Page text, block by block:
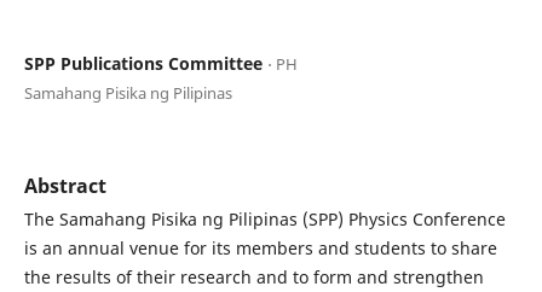
SPP Publications Committee ⋅ PH
Samahang Pisika ng Pilipinas
Abstract
The Samahang Pisika ng Pilipinas (SPP) Physics Conference
is an annual venue for its members and students to share
the results of their research and to form and strengthen